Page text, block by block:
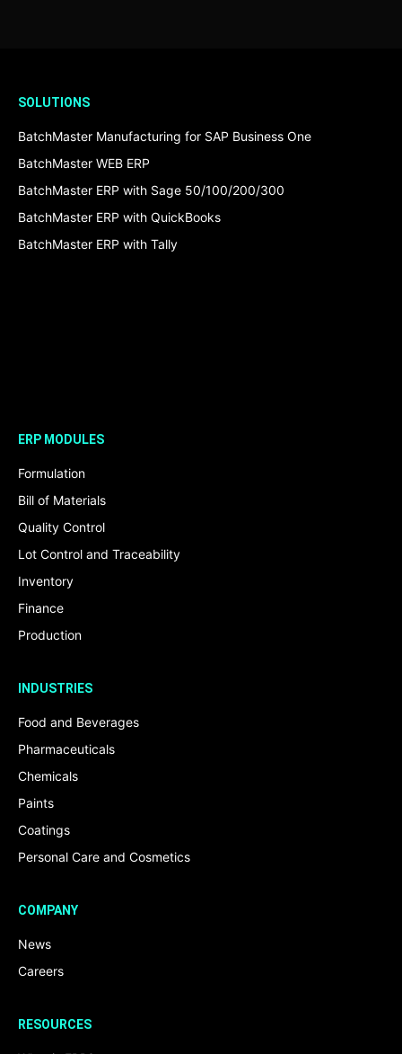
SOLUTIONS
BatchMaster Manufacturing for SAP Business One
BatchMaster WEB ERP
BatchMaster ERP with Sage 50/100/200/300
BatchMaster ERP with QuickBooks
BatchMaster ERP with Tally
ERP MODULES
Formulation
Bill of Materials
Quality Control
Lot Control and Traceability
Inventory
Finance
Production
INDUSTRIES
Food and Beverages
Pharmaceuticals
Chemicals
Paints
Coatings
Personal Care and Cosmetics
COMPANY
News
Careers
RESOURCES